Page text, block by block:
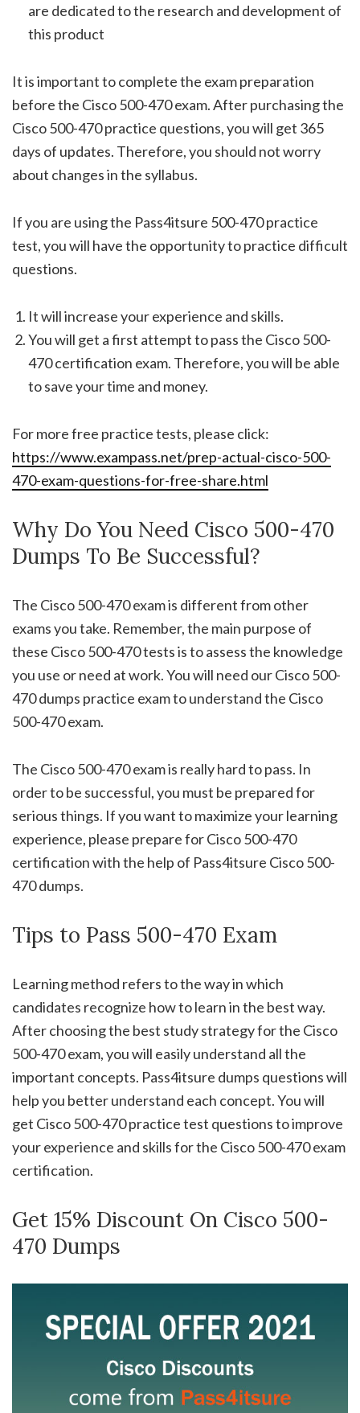
are dedicated to the research and development of
this product
It is important to complete the exam preparation
before the Cisco 500-470 exam. After purchasing the
Cisco 500-470 practice questions, you will get 365
days of updates. Therefore, you should not worry
about changes in the syllabus.
If you are using the Pass4itsure 500-470 practice
test, you will have the opportunity to practice difficult
questions.
It will increase your experience and skills.
You will get a first attempt to pass the Cisco 500-
470 certification exam. Therefore, you will be able
to save your time and money.
For more free practice tests, please click:
https://www.exampass.net/prep-actual-cisco-500-
470-exam-questions-for-free-share.html
Why Do You Need Cisco 500-470
Dumps To Be Successful?
The Cisco 500-470 exam is different from other
exams you take. Remember, the main purpose of
these Cisco 500-470 tests is to assess the knowledge
you use or need at work. You will need our Cisco 500-
470 dumps practice exam to understand the Cisco
500-470 exam.
The Cisco 500-470 exam is really hard to pass. In
order to be successful, you must be prepared for
serious things. If you want to maximize your learning
experience, please prepare for Cisco 500-470
certification with the help of Pass4itsure Cisco 500-
470 dumps.
Tips to Pass 500-470 Exam
Learning method refers to the way in which
candidates recognize how to learn in the best way.
After choosing the best study strategy for the Cisco
500-470 exam, you will easily understand all the
important concepts. Pass4itsure dumps questions will
help you better understand each concept. You will
get Cisco 500-470 practice test questions to improve
your experience and skills for the Cisco 500-470 exam
certification.
Get 15% Discount On Cisco 500-
470 Dumps